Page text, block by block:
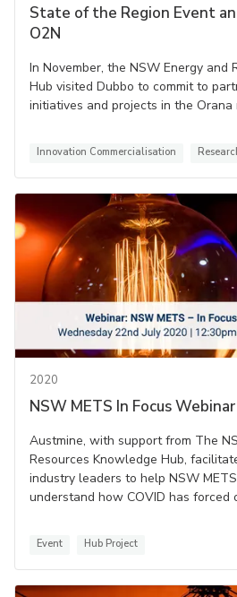
State of the Region Event
O2N
In November, the NSW Energy and
Hub visited Dubbo to commit to
initiatives and projects in the Orana
Innovation Commercialisation
2020
NSW METS In Focus Webinar
Austmine, with support from The
Resources Knowledge Hub,
industry leaders to help NSW
understand how COVID has forced
Event Hub Project